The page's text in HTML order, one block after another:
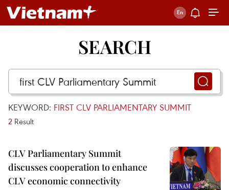
SEARCH
KEYWORD: FIRST CLV PARLIAMENTARY SUMMIT
2 Result
CLV Parliamentary Summit
discusses cooperation to enhance
CLV economic connectivity